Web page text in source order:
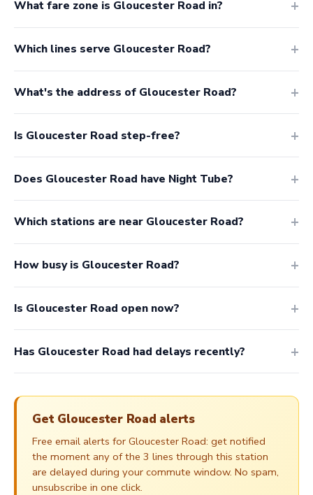
What fare zone is Gloucester Road in?
Which lines serve Gloucester Road?
What's the address of Gloucester Road?
Is Gloucester Road step-free?
Does Gloucester Road have Night Tube?
Which stations are near Gloucester Road?
How busy is Gloucester Road?
Is Gloucester Road open now?
Has Gloucester Road had delays recently?
Get Gloucester Road alerts
Free email alerts for Gloucester Road: get notified
the moment any of the 3 lines through this station
are delayed during your commute window. No spam,
unsubscribe in one click.